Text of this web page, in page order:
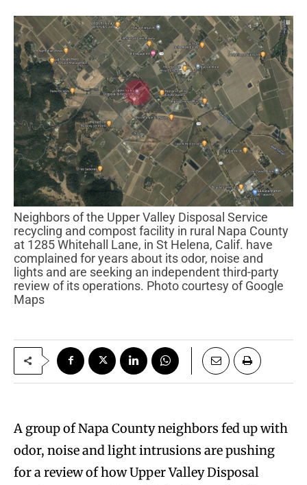
Neighbors of the Upper Valley Disposal Service
recycling and compost facility in rural Napa County
at 1285 Whitehall Lane, in St Helena, Calif. have
complained for years about its odor, noise and
lights and are seeking an independent third-party
review of its operations. Photo courtesy of Google
Maps
A group of Napa County neighbors fed up with
odor, noise and light intrusions are pushing
for a review of how Upper Valley Disposal